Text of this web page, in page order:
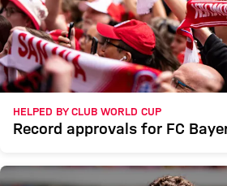
HELPED BY CLUB WORLD CUP
Record approvals for FC